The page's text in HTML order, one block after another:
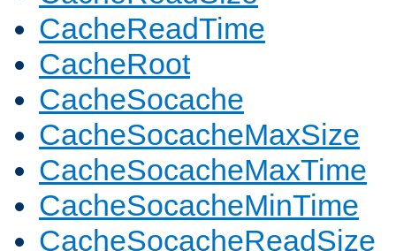
CacheReadTime
CacheRoot
CacheSocache
CacheSocacheMaxSize
CacheSocacheMaxTime
CacheSocacheMinTime
CacheSocacheReadSize